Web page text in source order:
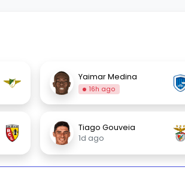
Yaimar Medina
16h ago
Tiago Gouveia
1d ago